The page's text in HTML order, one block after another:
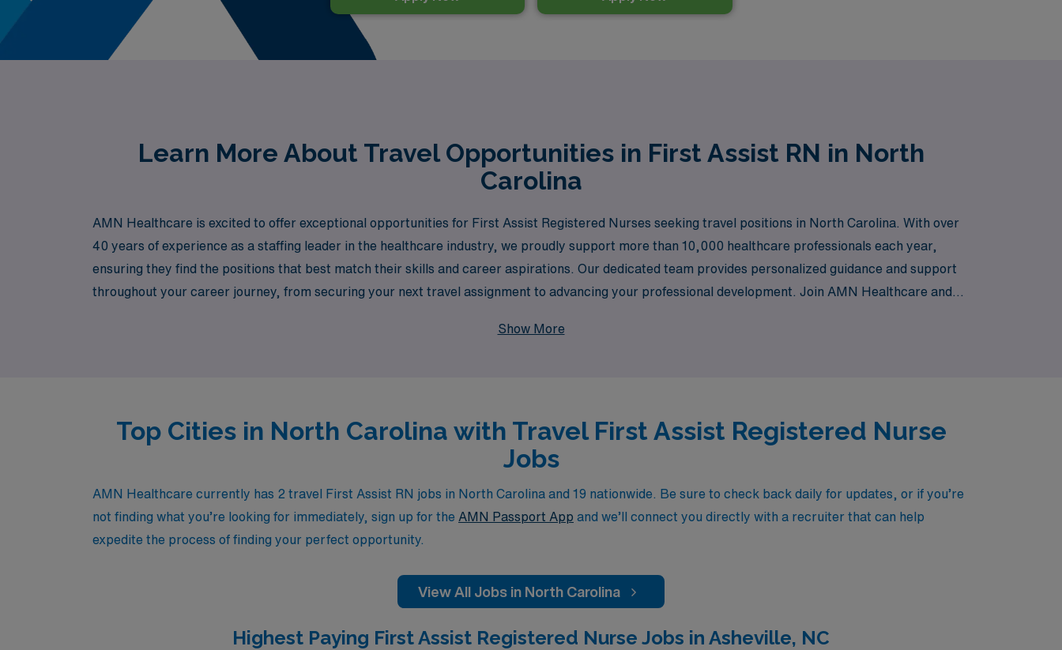
Learn More About Travel Opportunities in First Assist RN in North
Carolina
AMN Healthcare is excited to offer exceptional opportunities for First Assist Registered Nurses seeking travel positions in North Carolina. With over
40 years of experience as a staffing leader in the healthcare industry, we proudly support more than 10,000 healthcare professionals each year,
ensuring they find the positions that best match their skills and career aspirations. Our dedicated team provides personalized guidance and support
throughout your career journey, from securing your next travel assignment to advancing your professional development. Join AMN Healthcare and
Show More
Top Cities in North Carolina with Travel First Assist Registered Nurse
Jobs
AMN Healthcare currently has 2 travel First Assist RN jobs in North Carolina and 19 nationwide. Be sure to check back daily for updates, or if you’re
not finding what you’re looking for immediately, sign up for the AMN Passport App and we’ll connect you directly with a recruiter that can help
expedite the process of finding your perfect opportunity.
View All Jobs in North Carolina
Highest Paying First Assist Registered Nurse Jobs in Asheville, NC